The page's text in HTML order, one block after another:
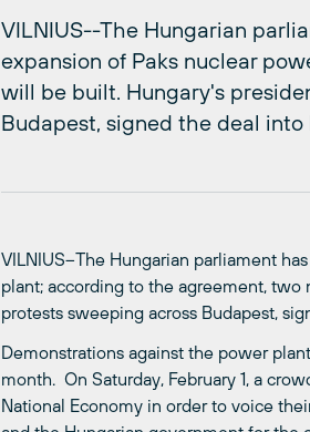
VILNIUS--The Hungarian
expansion of Paks nuclear
will be built. Hungary's
Budapest, signed the deal into
VILNIUS–The Hungarian parliament
plant; according to the agreement,
protests sweeping across Budapest,
Demonstrations against the power
month. On Saturday, February 1, a
National Economy in order to voice